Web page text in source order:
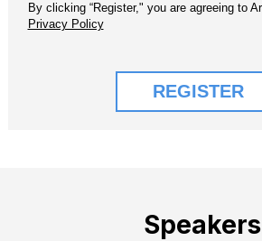
Speakers